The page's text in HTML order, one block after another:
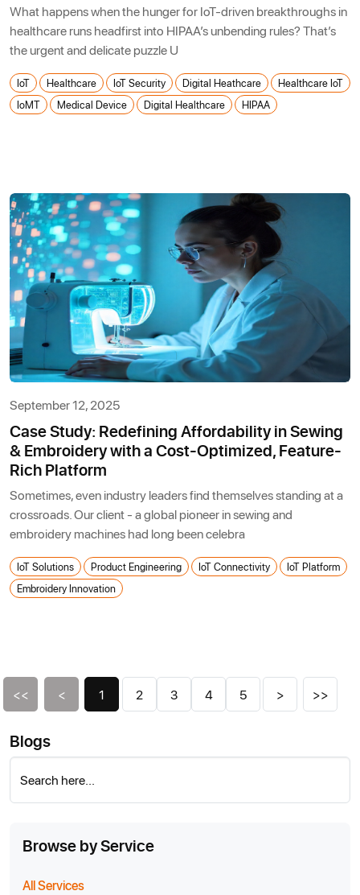
What happens when the hunger for IoT-driven breakthroughs in
healthcare runs headfirst into HIPAA’s unbending rules? That’s
the urgent and delicate puzzle U
IoT Healthcare IoT Security Digital Heathcare
Healthcare IoT
IoMT
Medical Device Digital Healthcare HIPAA
September 12, 2025
Case Study: Redefining Affordability in Sewing
& Embroidery with a Cost-Optimized, Feature-
Rich Platform
Sometimes, even industry leaders find themselves standing at a
crossroads. Our client - a global pioneer in sewing and
embroidery machines had long been celebra
IoT Solutions Product Engineering IoT Connectivity
IoT Platform
Embroidery Innovation
<< < 1 2 3 4 5 > >>
Blogs
Search here...
Browse by Service
All Services